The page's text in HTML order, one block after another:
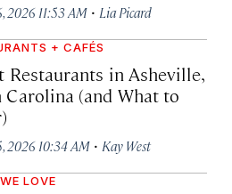
2026 11:53 AM · Lia Picard
+ CAFÉS
Restaurants in Asheville,
(and What to
2026 10:34 AM · Kay West
LOVE